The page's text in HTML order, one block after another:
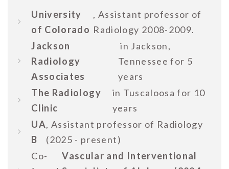
University
of Colorado
, Assistant professor of
Radiology 2008-2009.
Jackson
Radiology
Associates
in Jackson,
Tennessee for 5
years
The Radiology
Clinic
in Tuscaloosa for 10
years
UA
B
, Assistant professor of Radiology
(2025 - present)
Co-
Vascular and Interventional